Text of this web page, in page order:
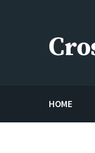
HOME